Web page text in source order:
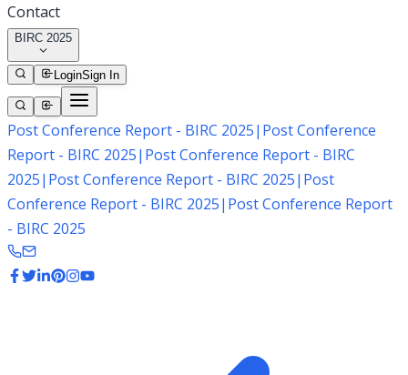
Contact
BIRC 2025
LoginSign In
Post Conference Report - BIRC 2025| Post Conference
Report - BIRC 2025| Post Conference Report - BIRC
2025| Post Conference Report - BIRC 2025| Post
Conference Report - BIRC 2025| Post Conference Report
- BIRC 2025